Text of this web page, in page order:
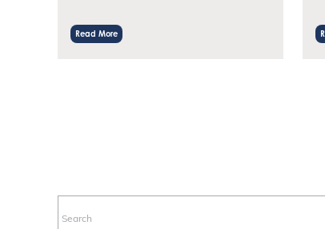
Read More